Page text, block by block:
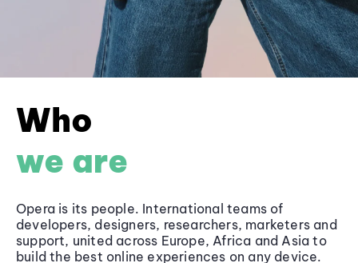
Who
we are
Opera is its people. International teams of
developers, designers, researchers, marketers and
support, united across Europe, Africa and Asia to
build the best online experiences on any device.